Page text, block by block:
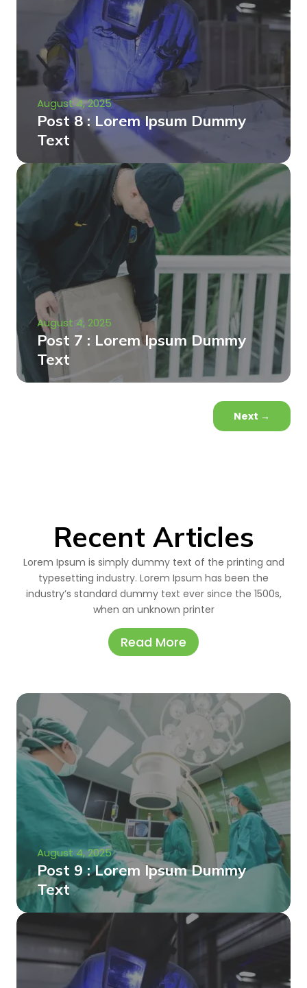
August 4, 2025
Post 8 : Lorem Ipsum Dummy
Text
August 4, 2025
Post 7 : Lorem Ipsum Dummy
Text
Next →
Recent Articles
Lorem Ipsum is simply dummy text of the printing and
typesetting industry. Lorem Ipsum has been the
industry’s standard dummy text ever since the 1500s,
when an unknown printer
Read More
August 4, 2025
Post 9 : Lorem Ipsum Dummy
Text